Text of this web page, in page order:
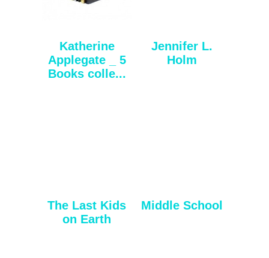
Katherine
Applegate _ 5
Books colle...
Jennifer L.
Holm
The Last Kids
on Earth
Middle School